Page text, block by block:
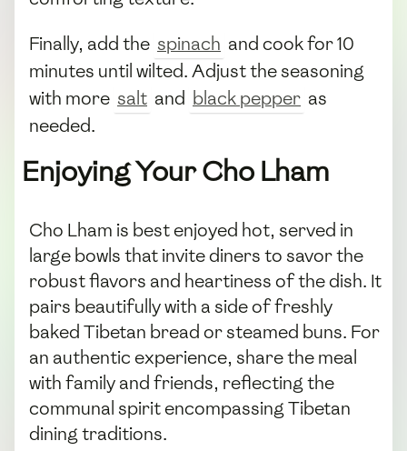
Finally, add the spinach and cook for 10
minutes until wilted. Adjust the seasoning
with more salt and black pepper as
needed.
Enjoying Your Cho Lham
Cho Lham is best enjoyed hot, served in
large bowls that invite diners to savor the
robust flavors and heartiness of the dish. It
pairs beautifully with a side of freshly
baked Tibetan bread or steamed buns. For
an authentic experience, share the meal
with family and friends, reflecting the
communal spirit encompassing Tibetan
dining traditions.